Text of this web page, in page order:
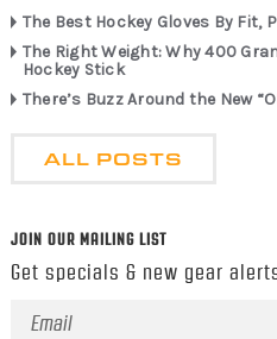
The Best Hockey Gloves By Fit,
The Right Weight: Why 400
Hockey Stick
There’s Buzz Around the New
ALL POSTS
JOIN OUR MAILING LIST
Get specials & new gear
Email